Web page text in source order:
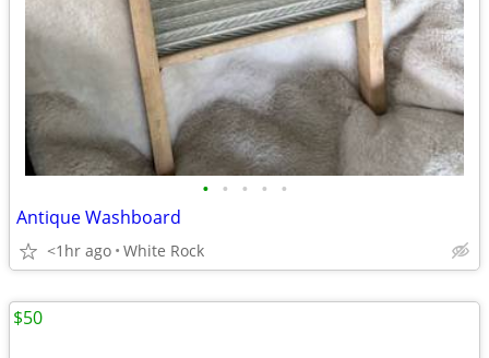
• • • • •
Antique Washboard
<1hr ago White Rock
$50